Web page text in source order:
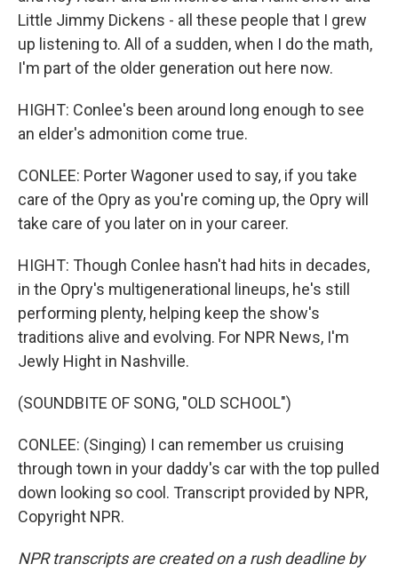
Little Jimmy Dickens - all these people that I grew
up listening to. All of a sudden, when I do the math,
I'm part of the older generation out here now.
HIGHT: Conlee's been around long enough to see
an elder's admonition come true.
CONLEE: Porter Wagoner used to say, if you take
care of the Opry as you're coming up, the Opry will
take care of you later on in your career.
HIGHT: Though Conlee hasn't had hits in decades,
in the Opry's multigenerational lineups, he's still
performing plenty, helping keep the show's
traditions alive and evolving. For NPR News, I'm
Jewly Hight in Nashville.
(SOUNDBITE OF SONG, "OLD SCHOOL")
CONLEE: (Singing) I can remember us cruising
through town in your daddy's car with the top pulled
down looking so cool. Transcript provided by NPR,
Copyright NPR.
NPR transcripts are created on a rush deadline by